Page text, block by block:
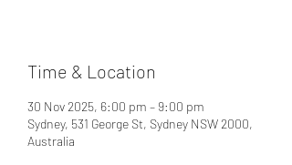
Time & Location
30 Nov 2025, 6:00 pm – 9:00 pm
Sydney, 531 George St, Sydney NSW 2000,
Australia